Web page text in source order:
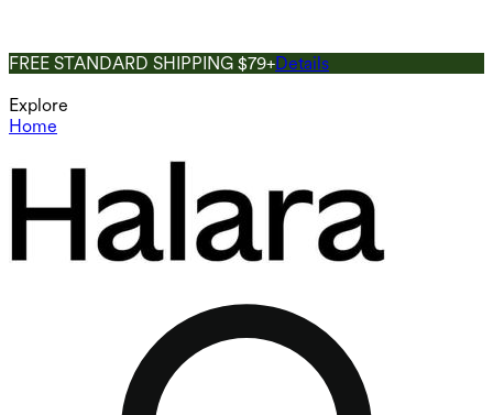
FREE STANDARD SHIPPING $79+Details
Explore
Home